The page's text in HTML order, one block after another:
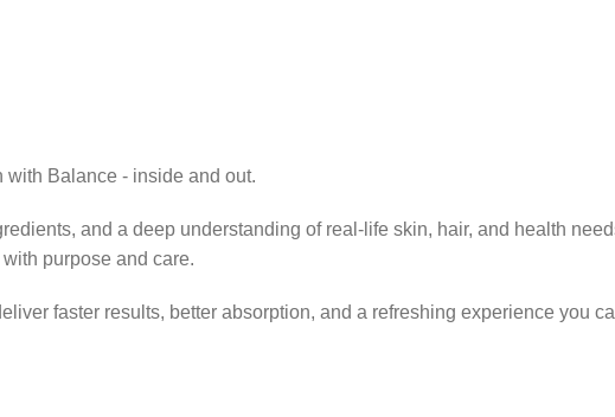
Balance - inside and out.
and a deep understanding of real-life skin, hair, and health
purpose and care.
faster results, better absorption, and a refreshing experience you